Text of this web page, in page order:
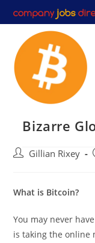
to
content
Bizarre
PostGillian Rixey
What is Bitcoin?
You may never
is taking the online